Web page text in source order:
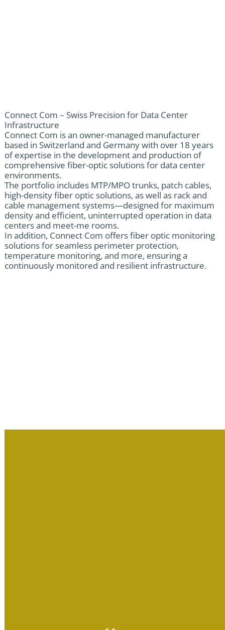
Connect Com – Swiss Precision for Data Center
Infrastructure
Connect Com is an owner-managed manufacturer
based in Switzerland and Germany with over 18 years
of expertise in the development and production of
comprehensive fiber-optic solutions for data center
environments.
The portfolio includes MTP/MPO trunks, patch cables,
high-density fiber optic solutions, as well as rack and
cable management systems—designed for maximum
density and efficient, uninterrupted operation in data
centers and meet-me rooms.
In addition, Connect Com offers fiber optic monitoring
solutions for seamless perimeter protection,
temperature monitoring, and more, ensuring a
continuously monitored and resilient infrastructure.